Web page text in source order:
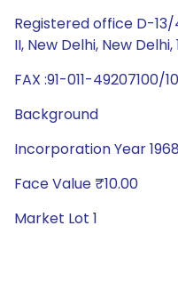
Registered office D-
II, New Delhi, New Delhi,
FAX :91-011-49207100/
Background
Incorporation Year 1968
Face Value ₹10.00
Market Lot 1